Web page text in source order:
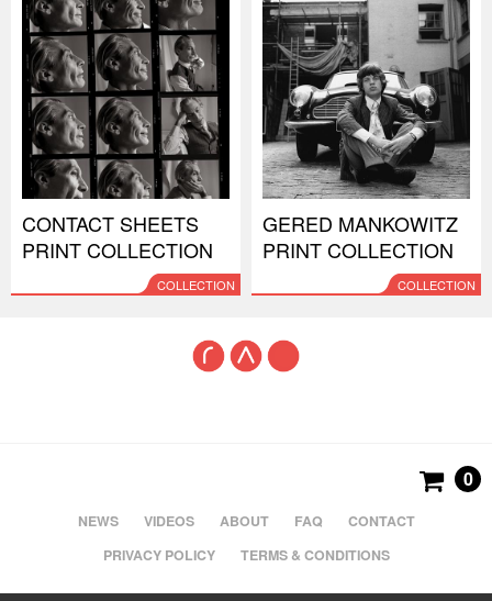
CONTACT SHEETS
PRINT COLLECTION
COLLECTION
GERED MANKOWITZ
PRINT COLLECTION
COLLECTION
NEWS VIDEOS ABOUT FAQ
CONTACT
PRIVACY POLICY
TERMS & CONDITIONS
0